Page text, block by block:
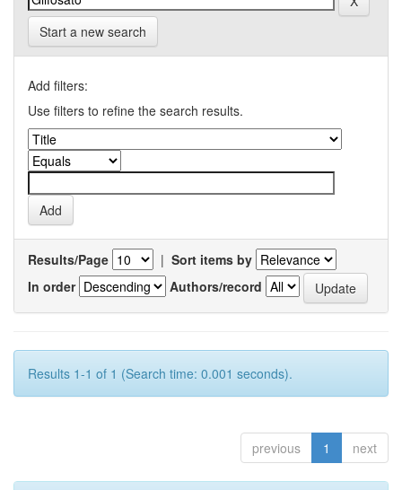
Start a new search
Add filters:
Use filters to refine the search results.
Results/Page | Sort items by
In order
Authors/record
Results 1-1 of 1 (Search time: 0.001 seconds).
previous 1 next